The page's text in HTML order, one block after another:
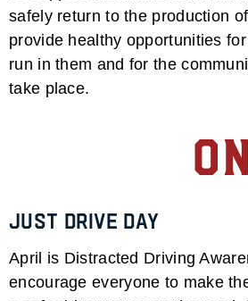
safely return to the production
provide healthy opportunities
run in them and for the
take place.
Just Drive Day
April is Distracted Driving
encourage everyone to make